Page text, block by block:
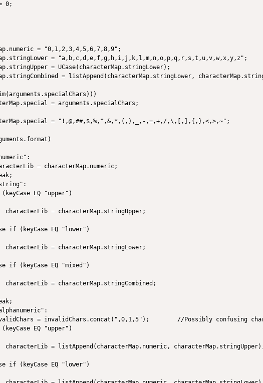
0;
= "0,1,2,3,4,5,6,7,8,9";
= "a,b,c,d,e,f,g,h,i,j,k,l,m,n,o,p,q,r,s,t,u,v,w,x,y,z";
= UCase(characterMap.stringLower);
= listAppend(characterMap.stringLower,
= arguments.specialChars;
= "!,@,##,$,%,^,&,*,(,),_,-,=,+,/,\,[,],{,},<,>,~";
characterLib = characterMap.numeric;
EQ "upper")
characterLib = characterMap.stringUpper;
}
if (keyCase EQ "lower")
characterLib = characterMap.stringLower;
}
if (keyCase EQ "mixed")
characterLib = characterMap.stringCombined;
= invalidChars.concat(",0,1,5");        //Possibly confusing
EQ "upper")
characterLib = listAppend(characterMap.numeric,
if (keyCase EQ "lower")